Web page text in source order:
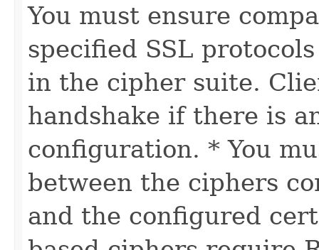
You must ensure
specified SSL
in the cipher suite.
handshake if there is
configuration. * You
between the ciphers
and the configured